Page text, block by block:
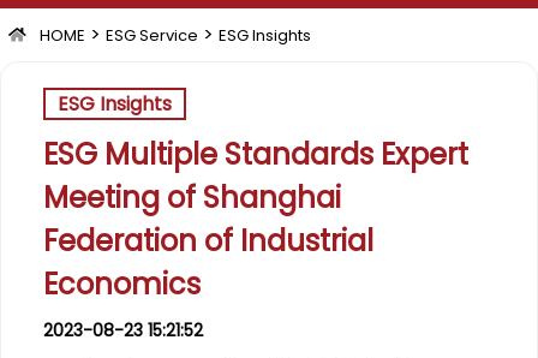
HOME > ESG Service > ESG Insights
ESG Insights
ESG Multiple Standards Expert
Meeting of Shanghai
Federation of Industrial
Economics
2023-08-23 15:21:52